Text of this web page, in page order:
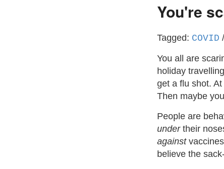
You're
Tagged: COVID /
You all are
holiday
get a flu shot.
Then maybe
People are
undertheir
against
believe the